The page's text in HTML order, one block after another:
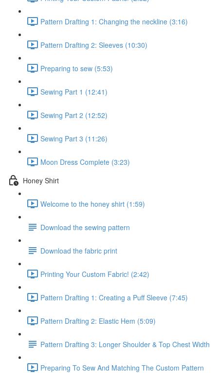
Pattern Drafting 1: Changing the neckline (3:16)
Pattern Drafting 2: Sleeves (10:30)
Preparing to sew (5:53)
Sewing Part 1 (12:41)
Sewing Part 2 (12:52)
Sewing Part 3 (11:26)
Moon Dress Complete (3:23)
Honey Shirt
Welcome to the honey shirt (1:59)
Download the sewing pattern
Download the fabric print
Printing Your Custom Fabric! (2:42)
Pattern Drafting 1: Creating a Puff Sleeve (7:45)
Pattern Drafting 2: Elastic Hem (5:09)
Pattern Drafting 3: Longer Shoulder & Top Chest Width
Preparing To Sew And Matching The Custom Pattern